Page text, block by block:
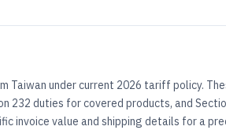
Taiwan under current 2026 tariff policy.
232 duties for covered products, and
invoice value and shipping details for a